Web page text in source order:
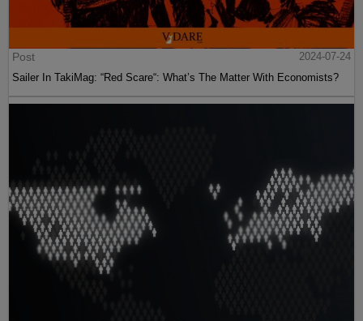
Post
2024-07-24
Sailer In TakiMag: “Red Scare“: What’s The Matter With Economists?